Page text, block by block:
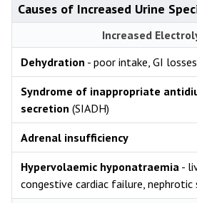
Causes of Increased Urine
Increased
Dehydration - poor intake, GI
Syndrome of inappropriate
secretion (SIADH)
Adrenal insufficiency
Hypervolaemic hyponatraemia -
congestive cardiac failure, nephrotic